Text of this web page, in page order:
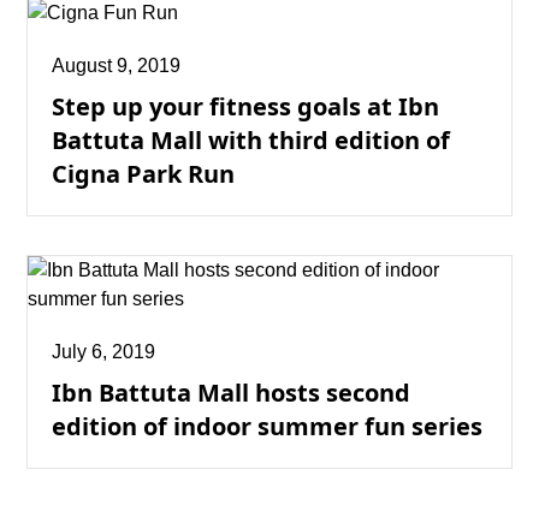
August 9, 2019
Step up your fitness goals at Ibn
Battuta Mall with third edition of
Cigna Park Run
July 6, 2019
Ibn Battuta Mall hosts second
edition of indoor summer fun series